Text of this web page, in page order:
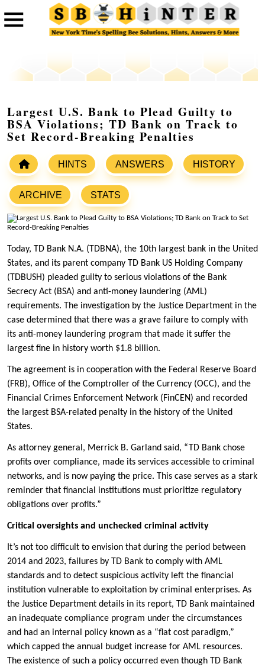
Largest U.S. Bank to Plead Guilty to
BSA Violations; TD Bank on Track to
Set Record-Breaking Penalties
HINTS ANSWERS HISTORY
ARCHIVE STATS
Today, TD Bank N.A. (TDBNA), the 10th largest bank in the United
States, and its parent company TD Bank US Holding Company
(TDBUSH) pleaded guilty to serious violations of the Bank
Secrecy Act (BSA) and anti-money laundering (AML)
requirements. The investigation by the Justice Department in the
case determined that there was a grave failure to comply with
its anti-money laundering program that made it suffer the
largest fine in history worth $1.8 billion.
The agreement is in cooperation with the Federal Reserve Board
(FRB), Office of the Comptroller of the Currency (OCC), and the
Financial Crimes Enforcement Network (FinCEN) and recorded
the largest BSA-related penalty in the history of the United
States.
As attorney general, Merrick B. Garland said, “TD Bank chose
profits over compliance, made its services accessible to criminal
networks, and is now paying the price. This case serves as a stark
reminder that financial institutions must prioritize regulatory
obligations over profits.”
Critical oversights and unchecked criminal activity
It’s not too difficult to envision that during the period between
2014 and 2023, failures by TD Bank to comply with AML
standards and to detect suspicious activity left the financial
institution vulnerable to exploitation by criminal enterprises. As
the Justice Department details in its report, TD Bank maintained
an inadequate compliance program under the circumstances
and had an internal policy known as a “flat cost paradigm,”
which capped the annual budget increase for AML resources.
The existence of such a policy occurred even though TD Bank